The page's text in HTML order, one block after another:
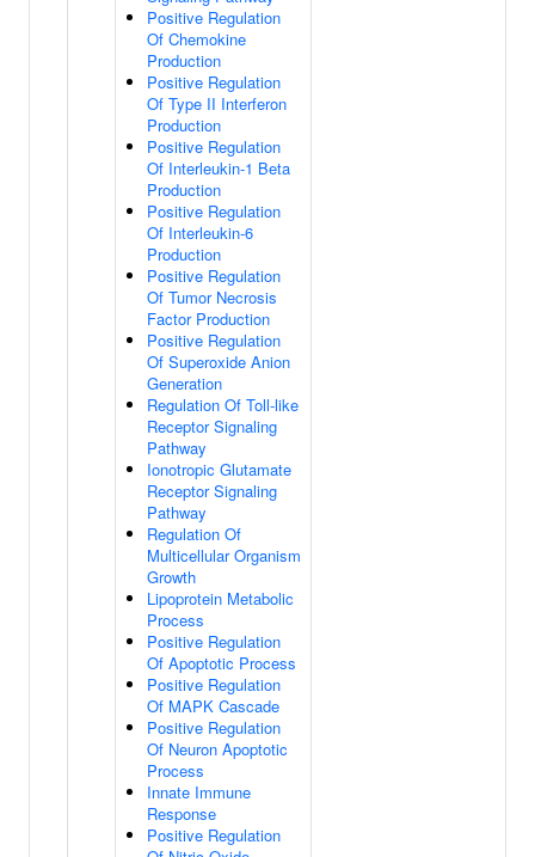
Positive Regulation
Of Chemokine
Production
Positive Regulation
Of Type II Interferon
Production
Positive Regulation
Of Interleukin-1 Beta
Production
Positive Regulation
Of Interleukin-6
Production
Positive Regulation
Of Tumor Necrosis
Factor Production
Positive Regulation
Of Superoxide Anion
Generation
Regulation Of Toll-like
Receptor Signaling
Pathway
Ionotropic Glutamate
Receptor Signaling
Pathway
Regulation Of
Multicellular Organism
Growth
Lipoprotein Metabolic
Process
Positive Regulation
Of Apoptotic Process
Positive Regulation
Of MAPK Cascade
Positive Regulation
Of Neuron Apoptotic
Process
Innate Immune
Response
Positive Regulation